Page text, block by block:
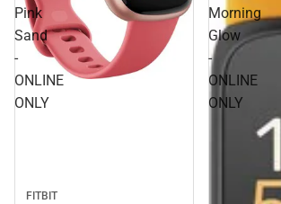
Pink
Sand
-
ONLINE
ONLY
FITBIT
Morning
Glow
-
ONLINE
ONLY